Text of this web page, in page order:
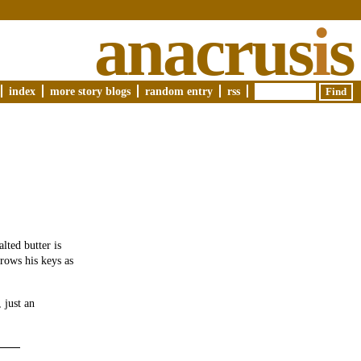
anacrusis
index more story blogs random entry rss
butter is
his keys as
just an